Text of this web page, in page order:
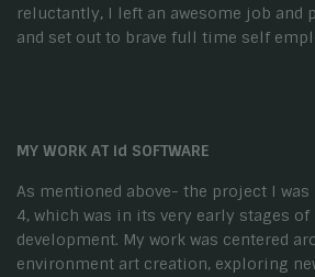
reluctantly, I left an awesome job and
and set out to brave full time self
MY WORK AT id SOFTWARE
As mentioned above- the project I was
4, which was in its very early stages
development. My work was centered
environment art creation, exploring